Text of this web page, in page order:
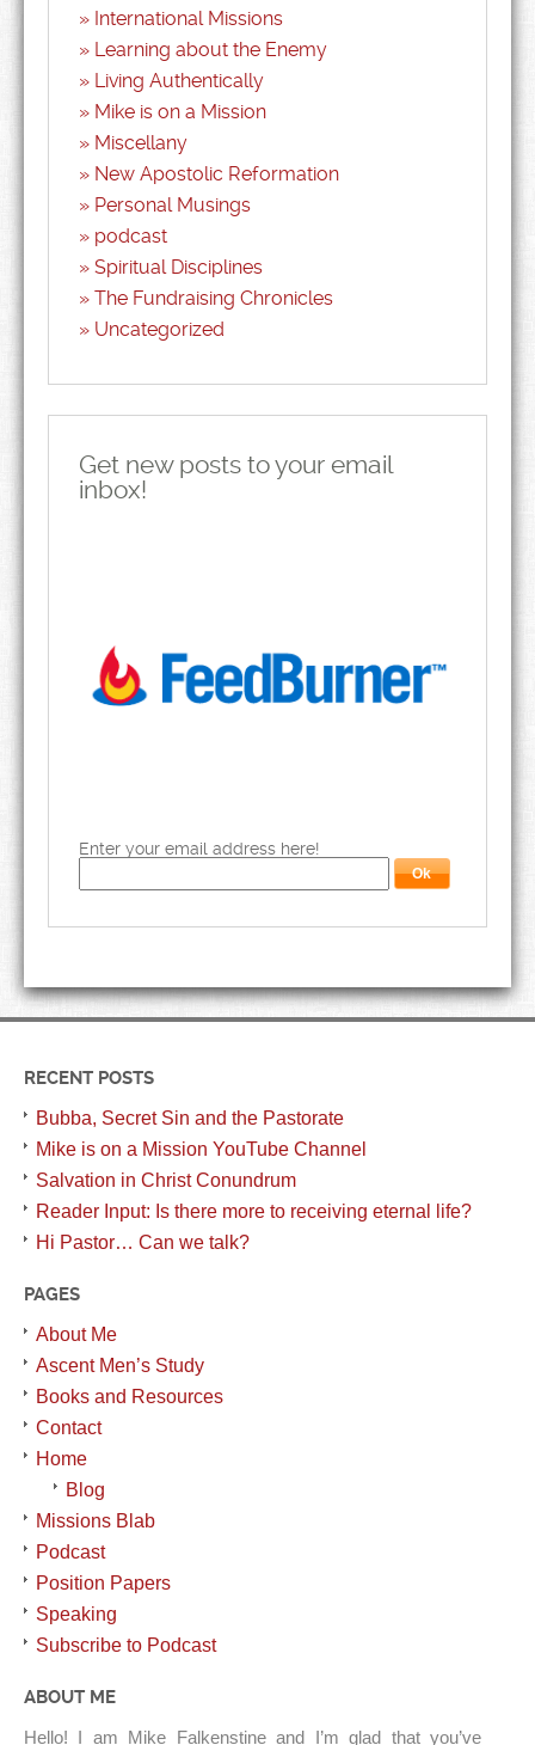
International Missions
Learning about the Enemy
Living Authentically
Mike is on a Mission
Miscellany
New Apostolic Reformation
Personal Musings
podcast
Spiritual Disciplines
The Fundraising Chronicles
Uncategorized
Get new posts to your email
inbox!
Enter your email address here!
RECENT POSTS
Bubba, Secret Sin and the Pastorate
Mike is on a Mission YouTube Channel
Salvation in Christ Conundrum
Reader Input: Is there more to receiving eternal life?
Hi Pastor… Can we talk?
PAGES
About Me
Ascent Men’s Study
Books and Resources
Contact
Home
Blog
Missions Blab
Podcast
Position Papers
Speaking
Subscribe to Podcast
ABOUT ME
Hello! I am Mike Falkenstine and I’m glad that you’ve